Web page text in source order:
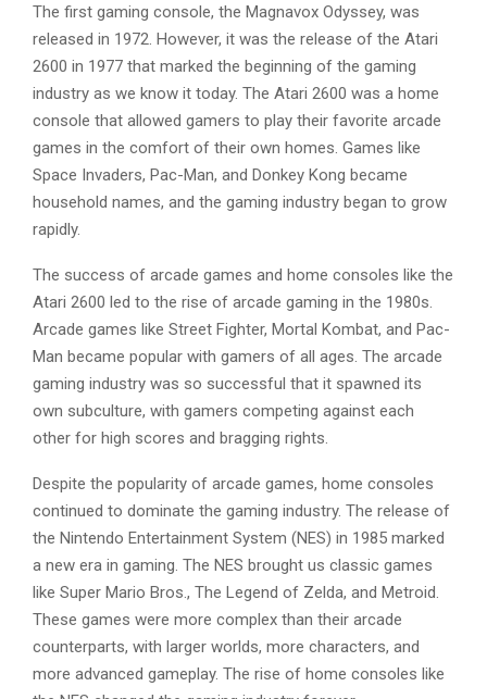
The first gaming console, the Magnavox Odyssey, was
released in 1972. However, it was the release of the Atari
2600 in 1977 that marked the beginning of the gaming
industry as we know it today. The Atari 2600 was a home
console that allowed gamers to play their favorite arcade
games in the comfort of their own homes. Games like
Space Invaders, Pac-Man, and Donkey Kong became
household names, and the gaming industry began to grow
rapidly.
The success of arcade games and home consoles like the
Atari 2600 led to the rise of arcade gaming in the 1980s.
Arcade games like Street Fighter, Mortal Kombat, and Pac-
Man became popular with gamers of all ages. The arcade
gaming industry was so successful that it spawned its
own subculture, with gamers competing against each
other for high scores and bragging rights.
Despite the popularity of arcade games, home consoles
continued to dominate the gaming industry. The release of
the Nintendo Entertainment System (NES) in 1985 marked
a new era in gaming. The NES brought us classic games
like Super Mario Bros., The Legend of Zelda, and Metroid.
These games were more complex than their arcade
counterparts, with larger worlds, more characters, and
more advanced gameplay. The rise of home consoles like